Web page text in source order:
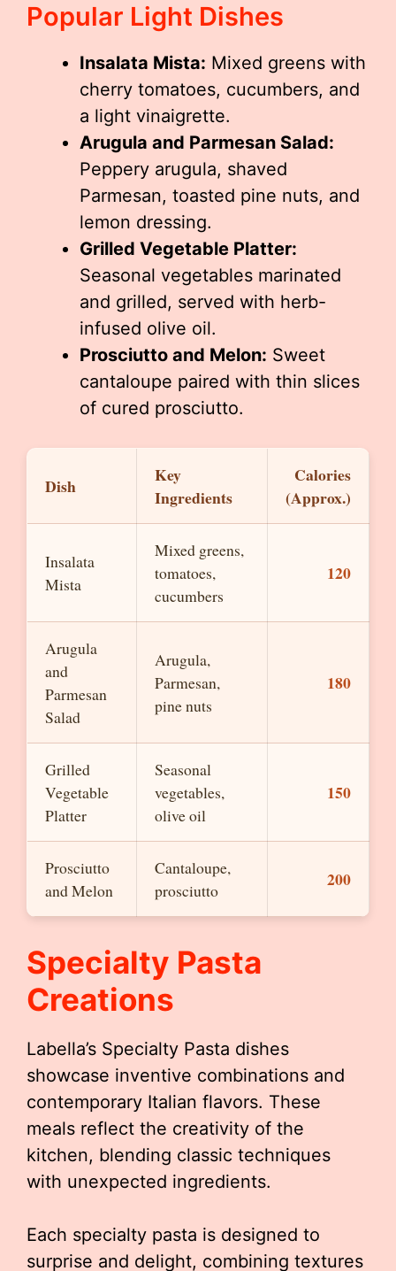
Popular Light Dishes
Insalata Mista: Mixed greens with
cherry tomatoes, cucumbers, and
a light vinaigrette.
Arugula and Parmesan Salad:
Peppery arugula, shaved
Parmesan, toasted pine nuts, and
lemon dressing.
Grilled Vegetable Platter:
Seasonal vegetables marinated
and grilled, served with herb-
infused olive oil.
Prosciutto and Melon: Sweet
cantaloupe paired with thin slices
of cured prosciutto.
Dish
Key
Ingredients
Calories
(Approx.)
Insalata
Mista
Mixed greens,
tomatoes,
cucumbers
120
Arugula
and
Parmesan
Salad
Arugula,
Parmesan,
pine nuts
180
Grilled
Vegetable
Platter
Seasonal
vegetables,
olive oil
150
Prosciutto
and Melon
Cantaloupe,
prosciutto
200
Specialty Pasta
Creations
Labella’s Specialty Pasta dishes
showcase inventive combinations and
contemporary Italian flavors. These
meals reflect the creativity of the
kitchen, blending classic techniques
with unexpected ingredients.
Each specialty pasta is designed to
surprise and delight, combining textures